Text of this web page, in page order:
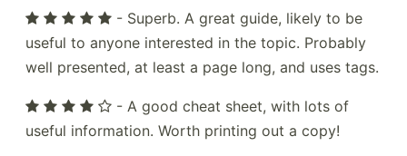
- Superb. A great guide, likely to be
useful to anyone interested in the topic. Probably
well presented, at least a page long, and uses tags.
- A good cheat sheet, with lots of
useful information. Worth printing out a copy!